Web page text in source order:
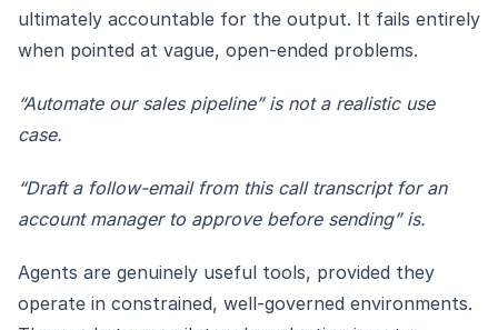
ultimately accountable for the output. It fails entirely
when pointed at vague, open-ended problems.
“Automate our sales pipeline” is not a realistic use
case.
“Draft a follow-email from this call transcript for an
account manager to approve before sending” is.
Agents are genuinely useful tools, provided they
operate in constrained, well-governed environments.